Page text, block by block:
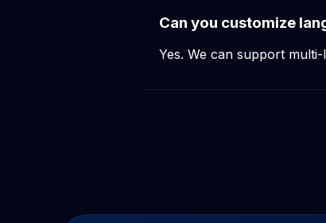
Can you customize
Yes. We can support